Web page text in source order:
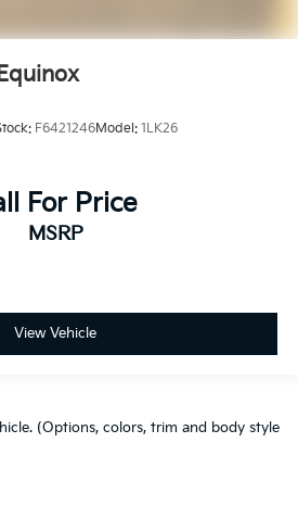
F6421246Model: 1LK26
For Price
MSRP
View Vehicle
(Options, colors, trim and body style